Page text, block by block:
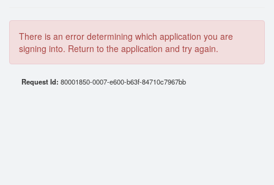
There is an error determining which application you are
signing into. Return to the application and try again.
Request Id: 80001850-0007-e600-b63f-84710c7967bb